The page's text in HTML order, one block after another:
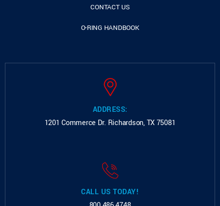
CONTACT US
O-RING HANDBOOK
ADDRESS:
1201 Commerce Dr. Richardson, TX 75081
CALL US TODAY!